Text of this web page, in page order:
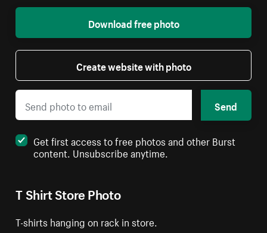
T Shirt Store Photo
T-shirts hanging on rack in store.
Download free photo
Create website with photo
Send
Get first access to free photos and other Burst
content. Unsubscribe anytime.